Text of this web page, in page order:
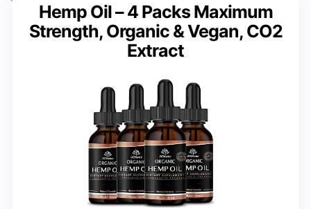
Hemp Oil – 4 Packs Maximum
Strength, Organic & Vegan, CO2
Extract